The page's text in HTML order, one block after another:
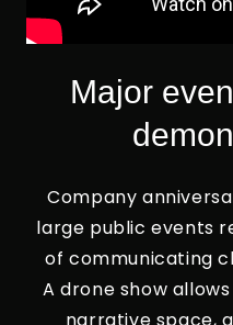
Major
Company
large public events
of communicating
A drone show
narrative space,